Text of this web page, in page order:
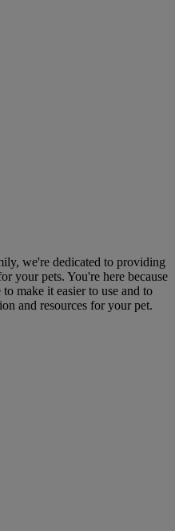
we're dedicated to providing
your pets. You're here because
make it easier to use and to
and resources for your pet.